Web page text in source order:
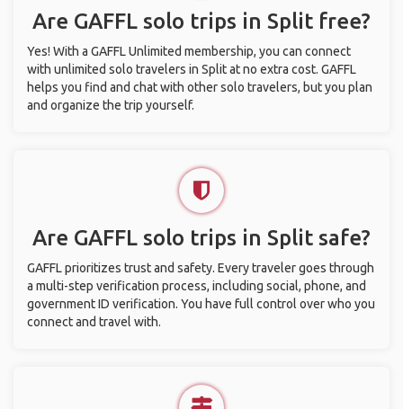
Are GAFFL solo trips in Split free?
Yes! With a GAFFL Unlimited membership, you can connect
with unlimited solo travelers in Split at no extra cost. GAFFL
helps you find and chat with other solo travelers, but you plan
and organize the trip yourself.
Are GAFFL solo trips in Split safe?
GAFFL prioritizes trust and safety. Every traveler goes through
a multi-step verification process, including social, phone, and
government ID verification. You have full control over who you
connect and travel with.